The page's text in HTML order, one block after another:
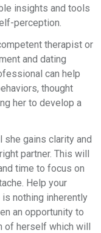
insights and tools
perception.
therapist or
and dating
can help
thought
her to develop a
she gains clarity and
partner. This will
time to focus on
Help your
nothing inherently
an opportunity to
of herself which will